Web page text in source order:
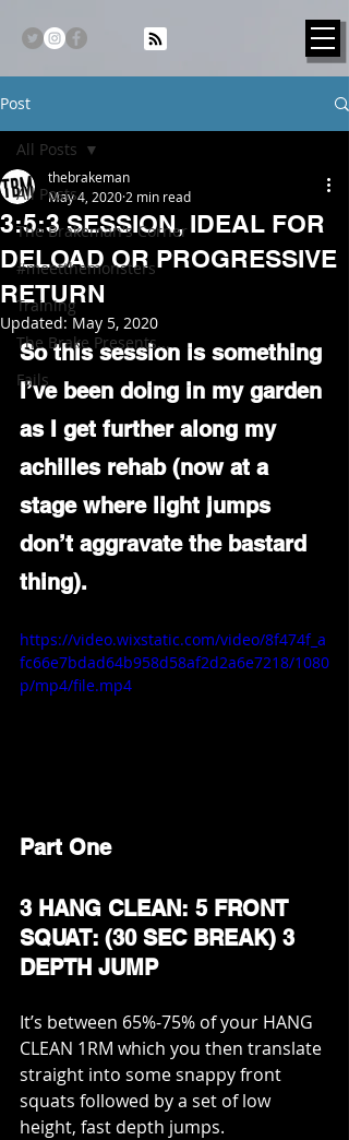
Post
All Posts
The Brakeman's Corner
#meetthemonsters
Training
The Brake Presents...
Fails
All Posts
3:5:3 SESSION, IDEAL FOR
DELOAD OR PROGRESSIVE
RETURN
thebrakeman
May 4, 2020 2 min read
Updated:May 5, 2020
So this session is something
I’ve been doing in my garden
as I get further along my
achilles rehab (now at a
stage where light jumps
don’t aggravate the bastard
thing).
https://video.wixstatic.com/video/8f474f_a
fc66e7bdad64b958d58af2d2a6e7218/1080
p/mp4/file.mp4
Part One
3 HANG CLEAN: 5 FRONT
SQUAT: (30 SEC BREAK) 3
DEPTH JUMP
It’s between 65%-75% of your HANG
CLEAN 1RM which you then translate
straight into some snappy front
squats followed by a set of low
height, fast depth jumps.